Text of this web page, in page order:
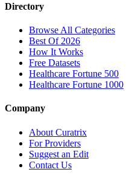
Directory
Browse All Categories
Best Of 2026
How It Works
Free Datasets
Healthcare Fortune 500
Healthcare Fortune 1000
Company
About Curatrix
For Providers
Suggest an Edit
Contact Us